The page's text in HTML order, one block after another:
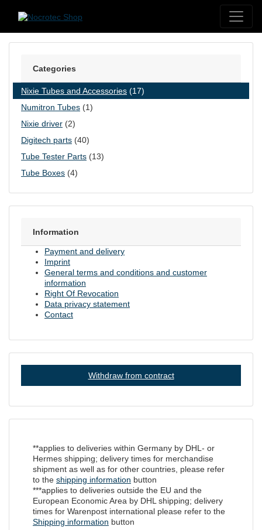
Categories
Nixie Tubes and Accessories (17)
Numitron Tubes (1)
Nixie driver (2)
Digitech parts (40)
Tube Tester Parts (13)
Tube Boxes (4)
Information
Payment and delivery
Imprint
General terms and conditions and customer
information
Right Of Revocation
Data privacy statement
Contact
Withdraw from contract
**applies to deliveries within Germany by DHL- or
Hermes shipping; delivery times for merchandise
shipment as well as for other countries, please refer
to the shipping information button
***applies to deliveries outside the EU and the
European Economic Area by DHL shipping; delivery
times for Warenpost international please refer to the
Shipping information button